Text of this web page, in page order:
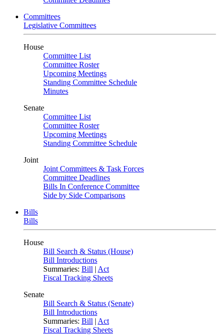
Committees
Legislative Committees
House
Committee List
Committee Roster
Upcoming Meetings
Standing Committee Schedule
Minutes
Senate
Committee List
Committee Roster
Upcoming Meetings
Standing Committee Schedule
Joint
Joint Committees & Task Forces
Committee Deadlines
Bills In Conference Committee
Side by Side Comparisons
Bills
Bills
House
Bill Search & Status (House)
Bill Introductions
Summaries: Bill | Act
Fiscal Tracking Sheets
Senate
Bill Search & Status (Senate)
Bill Introductions
Summaries: Bill | Act
Fiscal Tracking Sheets